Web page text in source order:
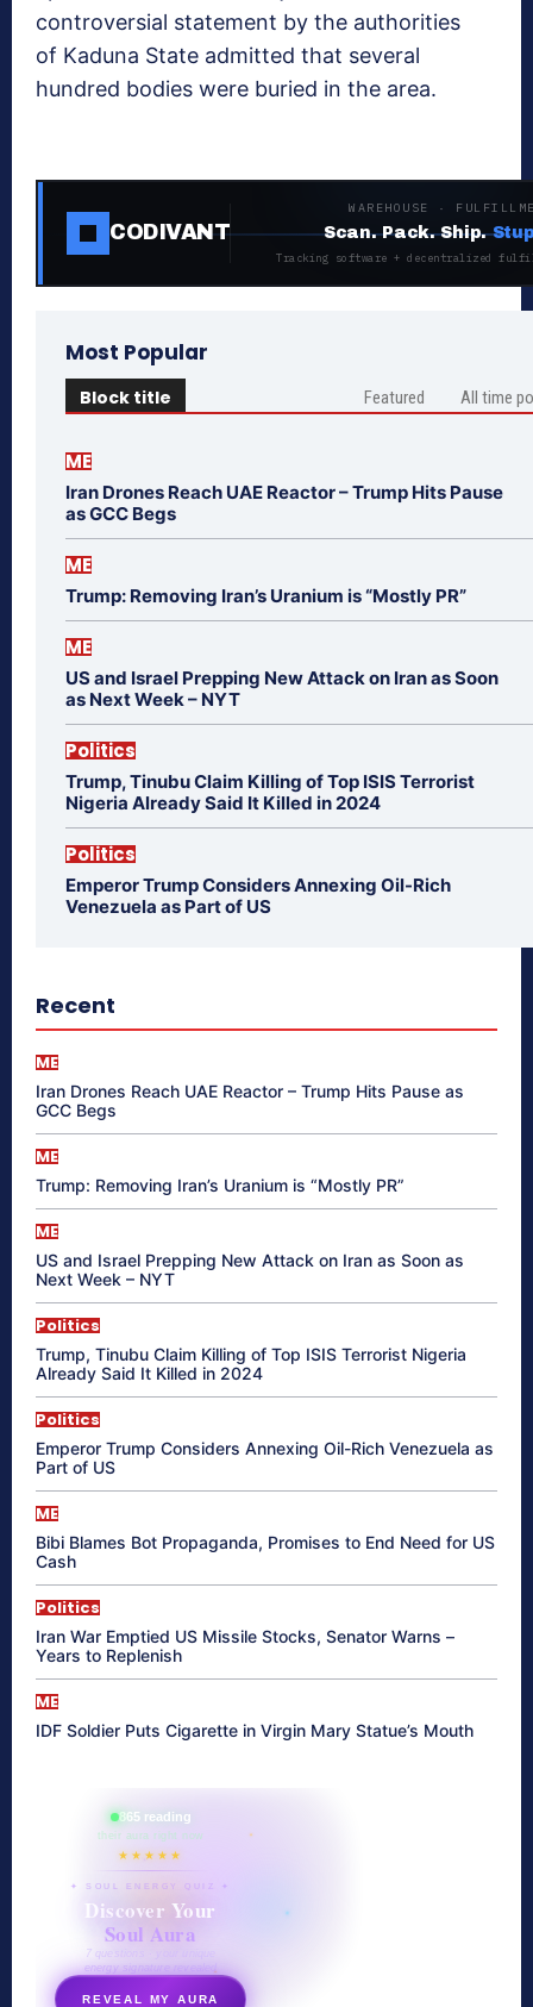
controversial statement by the authorities
of Kaduna State admitted that several
hundred bodies were buried in the area.
CODIVANT
WAREHOUSE ·
Scan. Pack. Ship.
Tracking software + decentralized
Most Popular
Block title Featured All time
ME
Iran Drones Reach UAE Reactor – Trump Hits Pause
as GCC Begs
ME
Trump: Removing Iran’s Uranium is “Mostly PR”
ME
US and Israel Prepping New Attack on Iran as Soon
as Next Week – NYT
Politics
Trump, Tinubu Claim Killing of Top ISIS Terrorist
Nigeria Already Said It Killed in 2024
Politics
Emperor Trump Considers Annexing Oil-Rich
Venezuela as Part of US
Recent
ME
Iran Drones Reach UAE Reactor – Trump Hits Pause as
GCC Begs
ME
Trump: Removing Iran’s Uranium is “Mostly PR”
ME
US and Israel Prepping New Attack on Iran as Soon as
Next Week – NYT
Politics
Trump, Tinubu Claim Killing of Top ISIS Terrorist Nigeria
Already Said It Killed in 2024
Politics
Emperor Trump Considers Annexing Oil-Rich Venezuela as
Part of US
ME
Bibi Blames Bot Propaganda, Promises to End Need for US
Cash
Politics
Iran War Emptied US Missile Stocks, Senator Warns –
Years to Replenish
ME
IDF Soldier Puts Cigarette in Virgin Mary Statue’s Mouth
865 reading
their aura right now
★★★★★
✦ SOUL ENERGY QUIZ ✦
Discover Your
Soul Aura
7 questions · your unique
energy signature revealed
REVEAL MY AURA